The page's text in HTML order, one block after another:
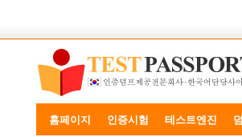
홈페이지 인증시험 테스트엔진